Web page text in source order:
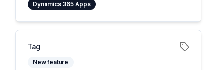
Dynamics 365 Apps
Tag
New feature